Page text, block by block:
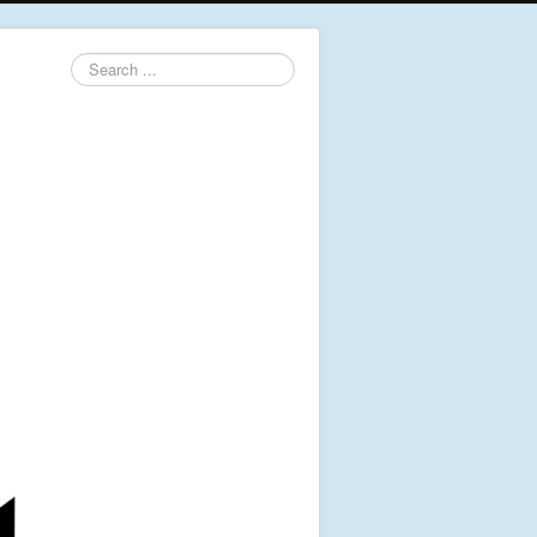
Search
...